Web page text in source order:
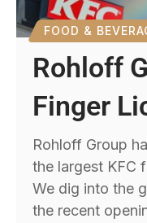
FOOD &
Rohloff
Finger
Rohloff Group
the largest KFC
We dig into the
the recent